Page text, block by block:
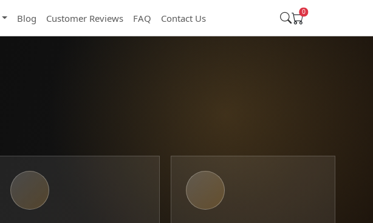
Blog Customer Reviews FAQ Contact Us 0